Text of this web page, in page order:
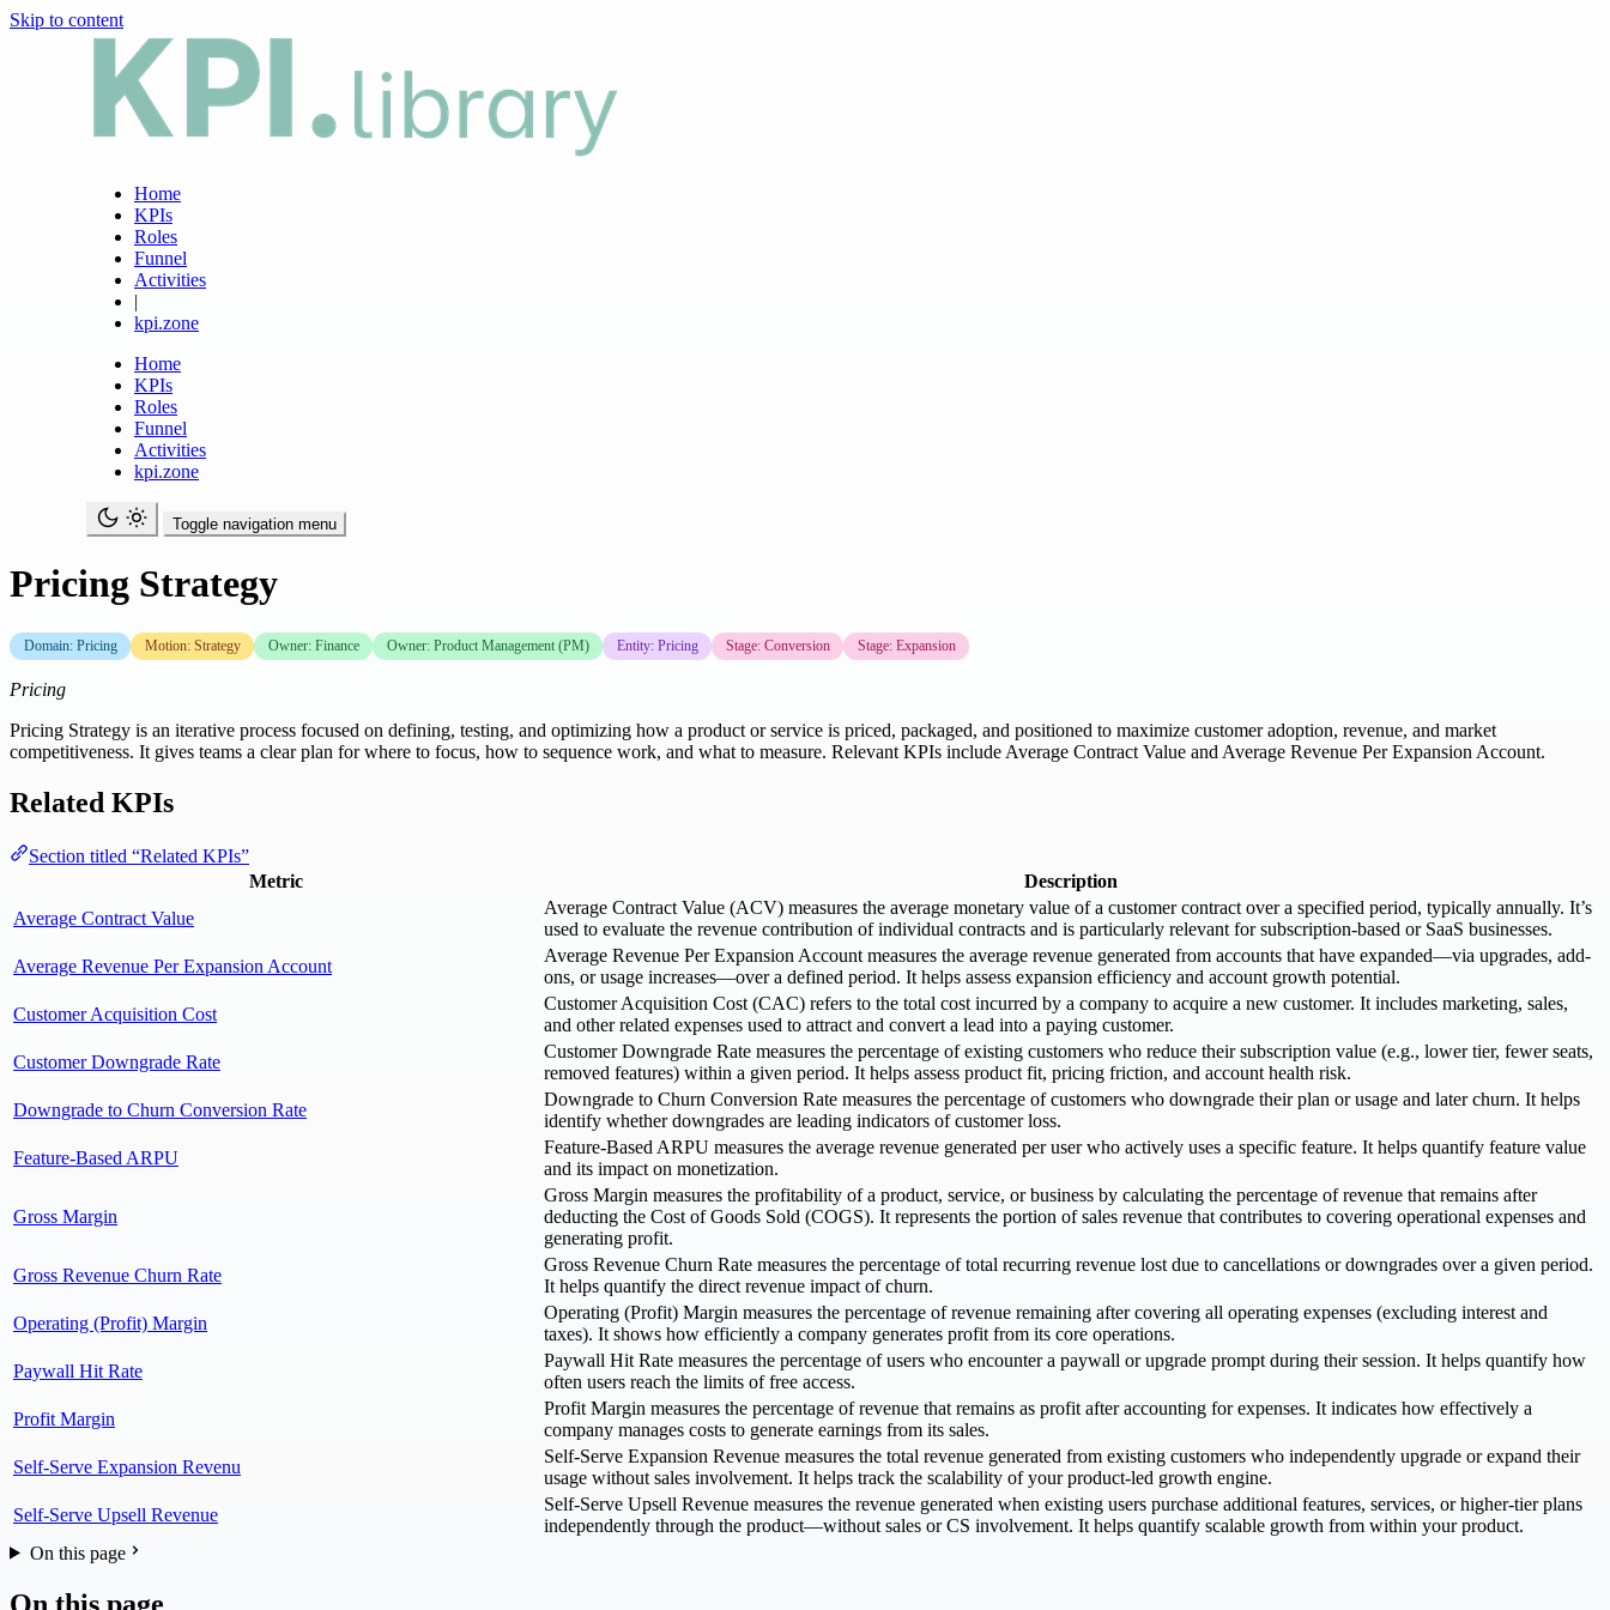
Skip to content
Home
KPIs
Roles
Funnel
Activities
|
kpi.zone
Home
KPIs
Roles
Funnel
Activities
kpi.zone
Toggle navigation menu
Pricing Strategy
Domain: Pricing Motion: Strategy Owner: Finance Owner: Product Management (PM) Entity: Pricing Stage: Conversion Stage: Expansion
Pricing
Pricing Strategy is an iterative process focused on defining, testing, and optimizing how a product or service is priced, packaged, and positioned to maximize customer adoption, revenue, and market
competitiveness. It gives teams a clear plan for where to focus, how to sequence work, and what to measure. Relevant KPIs include Average Contract Value and Average Revenue Per Expansion Account.
Related KPIs
Section titled “Related KPIs”
Metric
Description
Average Contract Value
Average Contract Value (ACV) measures the average monetary value of a customer contract over a specified period, typically annually. It’s
used to evaluate the revenue contribution of individual contracts and is particularly relevant for subscription-based or SaaS businesses.
Average Revenue Per Expansion Account
Average Revenue Per Expansion Account measures the average revenue generated from accounts that have expanded—via upgrades, add-
ons, or usage increases—over a defined period. It helps assess expansion efficiency and account growth potential.
Customer Acquisition Cost
Customer Acquisition Cost (CAC) refers to the total cost incurred by a company to acquire a new customer. It includes marketing, sales,
and other related expenses used to attract and convert a lead into a paying customer.
Customer Downgrade Rate
Customer Downgrade Rate measures the percentage of existing customers who reduce their subscription value (e.g., lower tier, fewer seats,
removed features) within a given period. It helps assess product fit, pricing friction, and account health risk.
Downgrade to Churn Conversion Rate
Downgrade to Churn Conversion Rate measures the percentage of customers who downgrade their plan or usage and later churn. It helps
identify whether downgrades are leading indicators of customer loss.
Feature-Based ARPU
Feature-Based ARPU measures the average revenue generated per user who actively uses a specific feature. It helps quantify feature value
and its impact on monetization.
Gross Margin
Gross Margin measures the profitability of a product, service, or business by calculating the percentage of revenue that remains after
deducting the Cost of Goods Sold (COGS). It represents the portion of sales revenue that contributes to covering operational expenses and
generating profit.
Gross Revenue Churn Rate
Gross Revenue Churn Rate measures the percentage of total recurring revenue lost due to cancellations or downgrades over a given period.
It helps quantify the direct revenue impact of churn.
Operating (Profit) Margin
Operating (Profit) Margin measures the percentage of revenue remaining after covering all operating expenses (excluding interest and
taxes). It shows how efficiently a company generates profit from its core operations.
Paywall Hit Rate
Paywall Hit Rate measures the percentage of users who encounter a paywall or upgrade prompt during their session. It helps quantify how
often users reach the limits of free access.
Profit Margin
Profit Margin measures the percentage of revenue that remains as profit after accounting for expenses. It indicates how effectively a
company manages costs to generate earnings from its sales.
Self-Serve Expansion Revenu
Self-Serve Expansion Revenue measures the total revenue generated from existing customers who independently upgrade or expand their
usage without sales involvement. It helps track the scalability of your product-led growth engine.
Self-Serve Upsell Revenue
Self-Serve Upsell Revenue measures the revenue generated when existing users purchase additional features, services, or higher-tier plans
independently through the product—without sales or CS involvement. It helps quantify scalable growth from within your product.
On this page
On this page